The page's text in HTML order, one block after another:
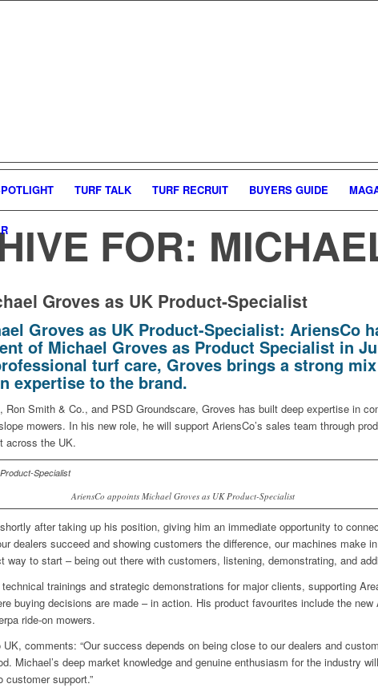
TURF TALK TURF RECRUIT BUYERS GUIDE
FOR:
Groves as UK Product-Specialist
Groves as UK Product-Specialist: AriensCo
of Michael Groves as Product Specialist in
turf care, Groves brings a strong
expertise to the brand.
Smith & Co., and PSD Groundscare, Groves has built deep expertise in
mowers. In his new role, he will support AriensCo’s sales team through
across the UK.
AriensCo appoints Michael Groves as UK Product-Specialist
after taking up his position, giving him an immediate opportunity to
dealers succeed and showing customers the difference, our machines make
way to start – being out there with customers, listening, demonstrating, and
trainings and strategic demonstrations for major clients, supporting
buying decisions are made – in action. His product favourites include the
ride-on mowers.
comments: “Our success depends on being close to our dealers and
Michael’s deep market knowledge and genuine enthusiasm for the industry
customer support.”